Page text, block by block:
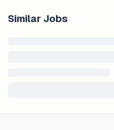
Similar Jobs